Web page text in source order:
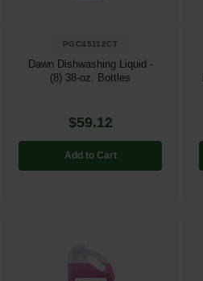
PGC45112CT
Dawn Dishwashing Liquid -
(8) 38-oz. Bottles
$59.12
Add to Cart